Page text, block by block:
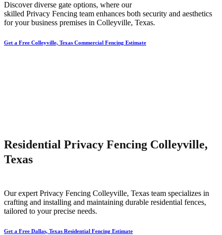
Discover diverse gate options, where our
skilled Privacy Fencing team enhances both security and aesthetics
for your business premises in Colleyville, Texas.
Get a Free Colleyville, Texas Commercial Fencing Estimate
Residential Privacy Fencing Colleyville,
Texas
Our expert Privacy Fencing Colleyville, Texas team specializes in
crafting and installing and maintaining durable residential fences,
tailored to your precise needs.
Get a Free Dallas, Texas Residential Fencing Estimate